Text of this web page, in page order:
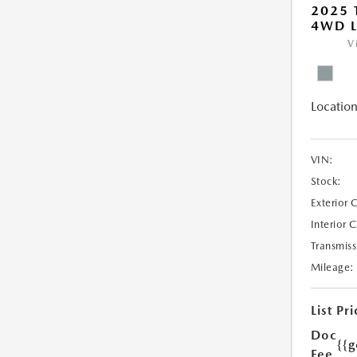
2025
4WD
VIN:
Stock:
Exterior
Interior
Mileage:
List
Doc